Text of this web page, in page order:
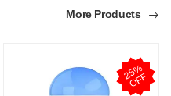
More Products
2
5
%
O
F
F